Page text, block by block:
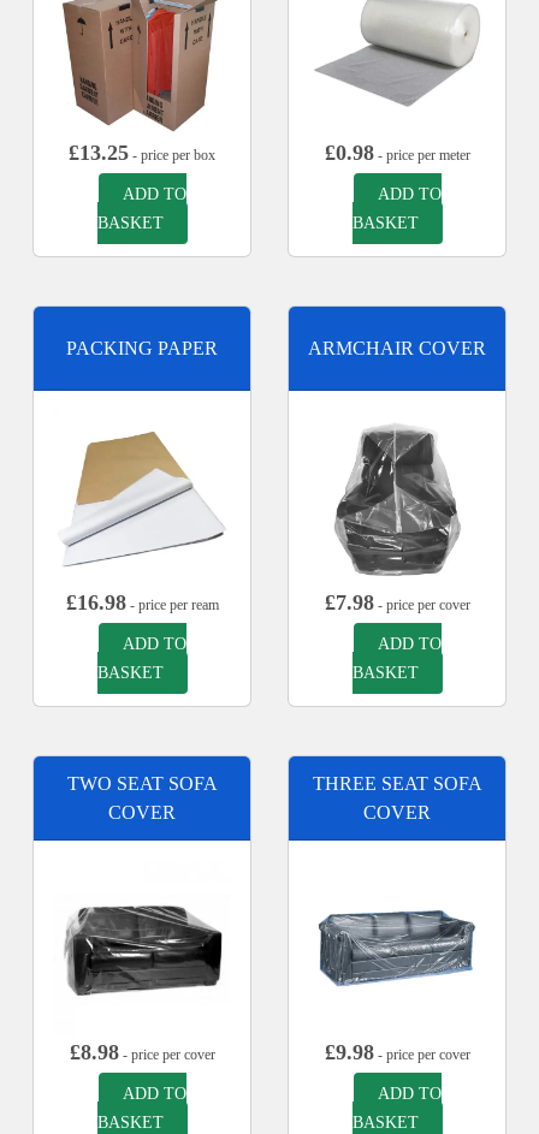
£13.25 - price per box
ADD TO
BASKET
£0.98- price per meter
ADD TO
BASKET
PACKING PAPER
£16.98- price per ream
ADD TO
BASKET
ARMCHAIR COVER
£7.98- price per cover
ADD TO
BASKET
TWO SEAT SOFA
COVER
£8.98- price per cover
ADD TO
BASKET
THREE SEAT SOFA
COVER
£9.98- price per cover
ADD TO
BASKET